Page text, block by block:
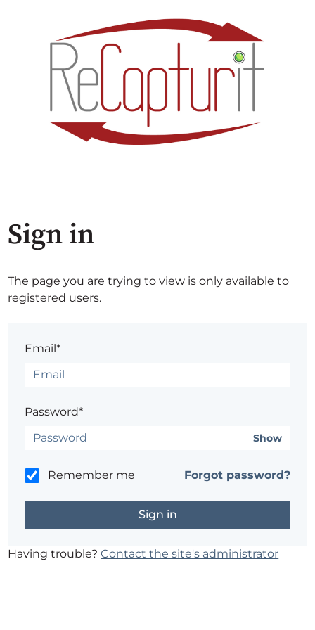
Sign in
The page you are trying to view is only available to
registered users.
Email*
Password*
Show
Remember me Forgot password?
Having trouble?Contact the site's administrator